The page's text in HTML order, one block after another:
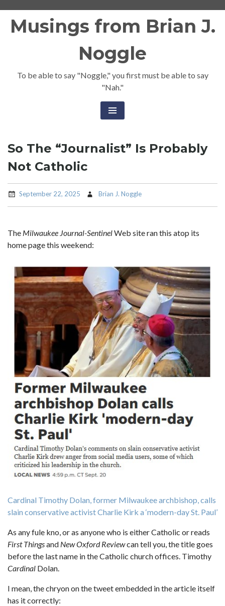
Musings from Brian J.
Noggle
To be able to say "Noggle," you first must be able to say
"Nah."
So The “Journalist” Is Probably
Not Catholic
September 22, 2025 Brian J. Noggle
The Milwaukee Journal-SentinelWeb site ran this atop its
home page this weekend:
Cardinal Timothy Dolan, former Milwaukee archbishop, calls
slain conservative activist Charlie Kirk a ‘modern-day St. Paul’
As any fule kno, or as anyone who is either Catholic or reads
First Thingsand New Oxford Reviewcan tell you, the title goes
before the last name in the Catholic church offices. Timothy
Cardinal Dolan.
I mean, the chryon on the tweet embedded in the article itself
has it correctly: